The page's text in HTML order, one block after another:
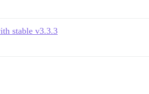
stable v3.3.3